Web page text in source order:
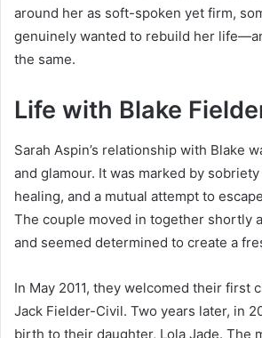
around her as soft-spoken yet firm,
genuinely wanted to rebuild her
the same.
Life with Blake
Sarah Aspin’s relationship with Blake
and glamour. It was marked by
healing, and a mutual attempt to
The couple moved in together shortly
and seemed determined to create a
In May 2011, they welcomed their first
Jack Fielder-Civil. Two years later, in
birth to their daughter, Lola Jade. The